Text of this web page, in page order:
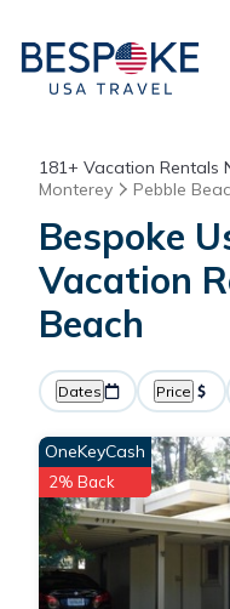
181+ Vacation Rentals
Monterey
Pebble
Bespoke
Vacation
Beach
Dates Price
OneKeyCash
2% Back